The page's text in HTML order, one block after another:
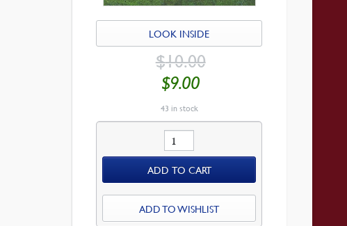
LOOK INSIDE
$10.00
$9.00
43 in stock
Welsh
Revival
quantity
ADD TO CART
ADD TO WISHLIST